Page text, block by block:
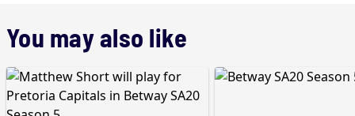
You may also like